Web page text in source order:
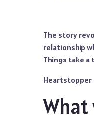
The story
relationship
Things take a
Heartstopper